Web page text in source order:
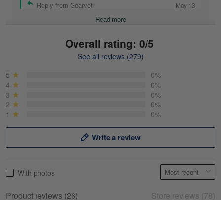
Reply from Gearvet May 13
Read more
May 18
Overall rating: 0/5
See all reviews (279)
5
0%
4
0%
3
0%
2
0%
1
0%
Write a review
With photos
Product reviews (26) Store reviews (78)